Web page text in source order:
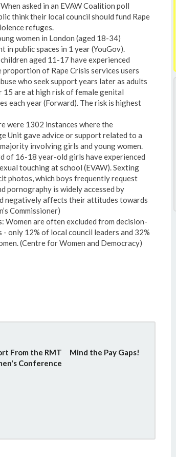
asked in an EVAW Coalition poll
think their local council should fund Rape
refuges.
women in London (aged 18-34)
in public spaces in 1 year (YouGov).
aged 11-17 have experienced
proportion of Rape Crisis services users
who seek support years later as adults
are at high risk of female genital
each year (Forward). The risk is highest
were 1302 instances where the
Unit gave advice or support related to a
involving girls and young women.
of 16-18 year-old girls have experienced
touching at school (EVAW). Sexting
photos, which boys frequently request
pornography is widely accessed by
negatively affects their attitudes towards
Commissioner)
Women are often excluded from decision-
only 12% of local council leaders and 32%
(Centre for Women and Democracy)
From the RMT
Conference
Mind the Pay Gaps!